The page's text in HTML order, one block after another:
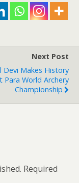
Next Post
Devi Makes History
Para World Archery
Championship
Required